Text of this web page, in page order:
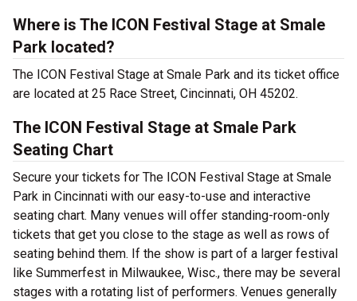
Where is The ICON Festival Stage at Smale
Park located?
The ICON Festival Stage at Smale Park and its ticket office
are located at 25 Race Street, Cincinnati, OH 45202.
The ICON Festival Stage at Smale Park
Seating Chart
Secure your tickets for The ICON Festival Stage at Smale
Park in Cincinnati with our easy-to-use and interactive
seating chart. Many venues will offer standing-room-only
tickets that get you close to the stage as well as rows of
seating behind them. If the show is part of a larger festival
like Summerfest in Milwaukee, Wisc., there may be several
stages with a rotating list of performers. Venues generally